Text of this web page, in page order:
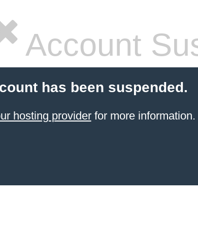
Account
has been suspended.
hosting providerfor more information.